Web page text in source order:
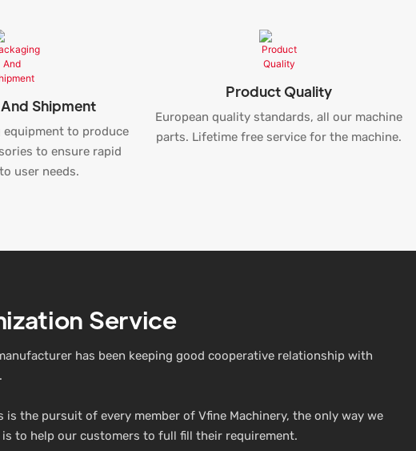
Shipment
equipment to produce
to ensure rapid
user needs.
Product Quality
European quality standards, all our machine
parts. Lifetime free service for the machine.
Service
has been keeping good cooperative relationship with
the pursuit of every member of Vfine Machinery, the only way we
to help our customers to full fill their requirement.